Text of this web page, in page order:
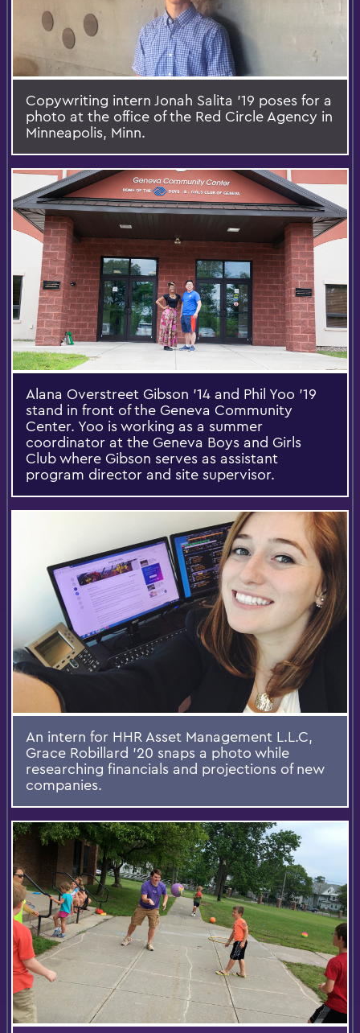
Copywriting intern Jonah Salita '19 poses for a
photo at the office of the Red Circle Agency in
Minneapolis, Minn.
Alana Overstreet Gibson '14 and Phil Yoo '19
stand in front of the Geneva Community
Center. Yoo is working as a summer
coordinator at the Geneva Boys and Girls
Club where Gibson serves as assistant
program director and site supervisor.
An intern for HHR Asset Management L.L.C,
Grace Robillard '20 snaps a photo while
researching financials and projections of new
companies.